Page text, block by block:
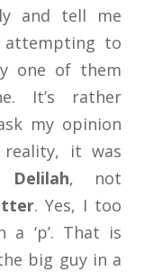
and tell me
to
one of them
It’s rather
my opinion
it was
Delilah, not
. Yes, I too
a ‘p’. That is
big guy in a